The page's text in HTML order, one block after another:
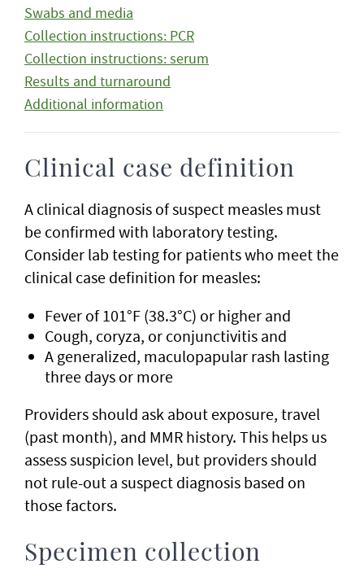
Swabs and media
Collection instructions: PCR
Collection instructions: serum
Results and turnaround
Additional information
Clinical case definition
A clinical diagnosis of suspect measles must
be confirmed with laboratory testing.
Consider lab testing for patients who meet the
clinical case definition for measles:
Fever of 101°F (38.3°C) or higher and
Cough, coryza, or conjunctivitis and
A generalized, maculopapular rash lasting
three days or more
Providers should ask about exposure, travel
(past month), and MMR history. This helps us
assess suspicion level, but providers should
not rule-out a suspect diagnosis based on
those factors.
Specimen collection